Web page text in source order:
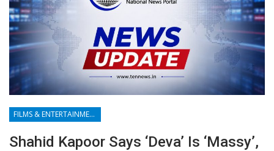
FILMS & ENTERTAINMENT
Shahid Kapoor Says ‘Deva’ Is ‘massy’,